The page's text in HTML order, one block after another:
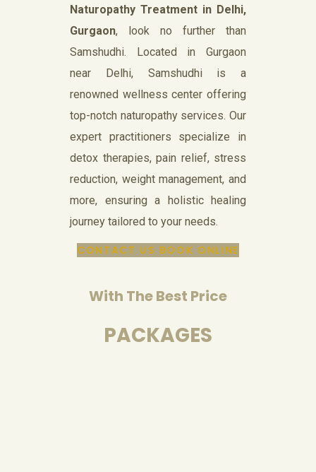
Naturopathy Treatment in Delhi,
Gurgaon, look no further than
Samshudhi. Located in Gurgaon
near Delhi, Samshudhi is a
renowned wellness center offering
top-notch naturopathy services. Our
expert practitioners specialize in
detox therapies, pain relief, stress
reduction, weight management, and
more, ensuring a holistic healing
journey tailored to your needs.
CONTACT US BOOK ONLINE
With The Best Price
PACKAGES